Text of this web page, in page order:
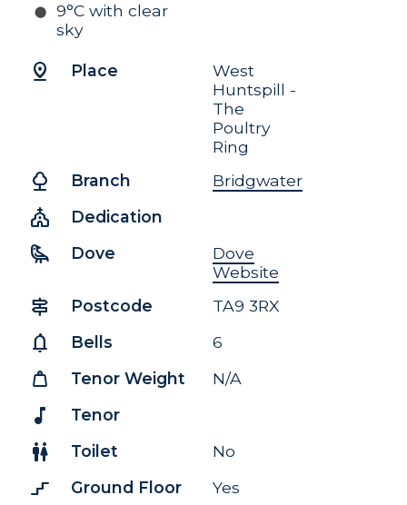
9°C with clear
sky
pin_drop Place
West
Huntspill -
The
Poultry
Ring
nature Branch Bridgwater
church Dedication
raven Dove
Dove
Website
signpost Postcode TA9 3RX
notifications Bells 6
weight Tenor Weight N/A
music_note Tenor
wc Toilet No
stairs_2 Ground Floor Yes